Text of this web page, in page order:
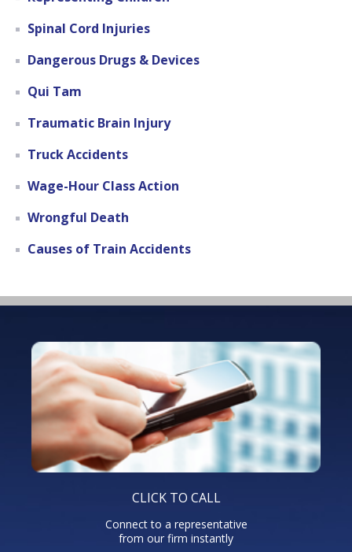
Spinal Cord Injuries
Dangerous Drugs & Devices
Qui Tam
Traumatic Brain Injury
Truck Accidents
Wage-Hour Class Action
Wrongful Death
Causes of Train Accidents
CLICK TO CALL
Connect to a representative
from our firm instantly